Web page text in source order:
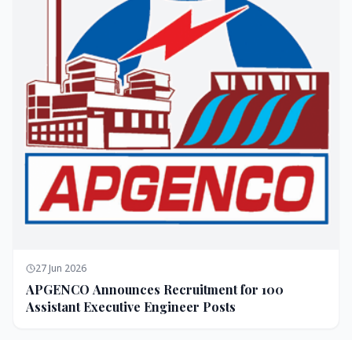
27 Jun 2026
APGENCO Announces Recruitment for 100
Assistant Executive Engineer Posts